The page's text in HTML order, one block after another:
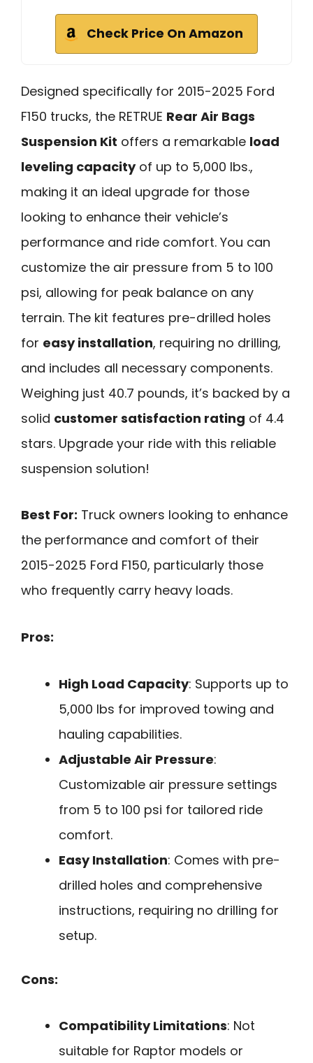
Check Price On Amazon
Designed specifically for 2015-2025 Ford
F150 trucks, the RETRUE Rear Air Bags
Suspension Kit offers a remarkable load
leveling capacityof up to 5,000 lbs.,
making it an ideal upgrade for those
looking to enhance their vehicle’s
performance and ride comfort. You can
customize the air pressure from 5 to 100
psi, allowing for peak balance on any
terrain. The kit features pre-drilled holes
for easy installation, requiring no drilling,
and includes all necessary components.
Weighing just 40.7 pounds, it’s backed by a
solid customer satisfaction rating of 4.4
stars. Upgrade your ride with this reliable
suspension solution!
Best For: Truck owners looking to enhance
the performance and comfort of their
2015-2025 Ford F150, particularly those
who frequently carry heavy loads.
Pros:
High Load Capacity: Supports up to
5,000 lbs for improved towing and
hauling capabilities.
Adjustable Air Pressure:
Customizable air pressure settings
from 5 to 100 psi for tailored ride
comfort.
Easy Installation: Comes with pre-
drilled holes and comprehensive
instructions, requiring no drilling for
setup.
Cons:
Compatibility Limitations: Not
suitable for Raptor models or